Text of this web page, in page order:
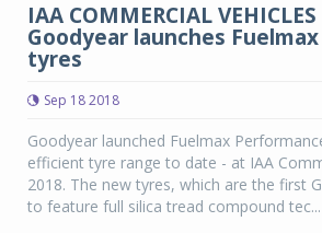
IAA COMMERCIAL
Goodyear launches
tyres
Sep 18 2018
Goodyear launched Fuelmax
efficient tyre range to date - at IAA
2018. The new tyres, which are the first
to feature full silica tread compound tec...